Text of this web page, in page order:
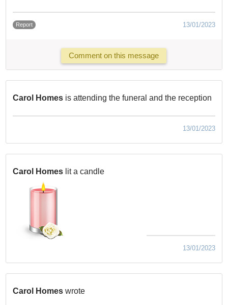
Report 13/01/2023
Comment on this message
Carol Homes is attending the funeral and the reception
13/01/2023
Carol Homes lit a candle
13/01/2023
Carol Homes wrote